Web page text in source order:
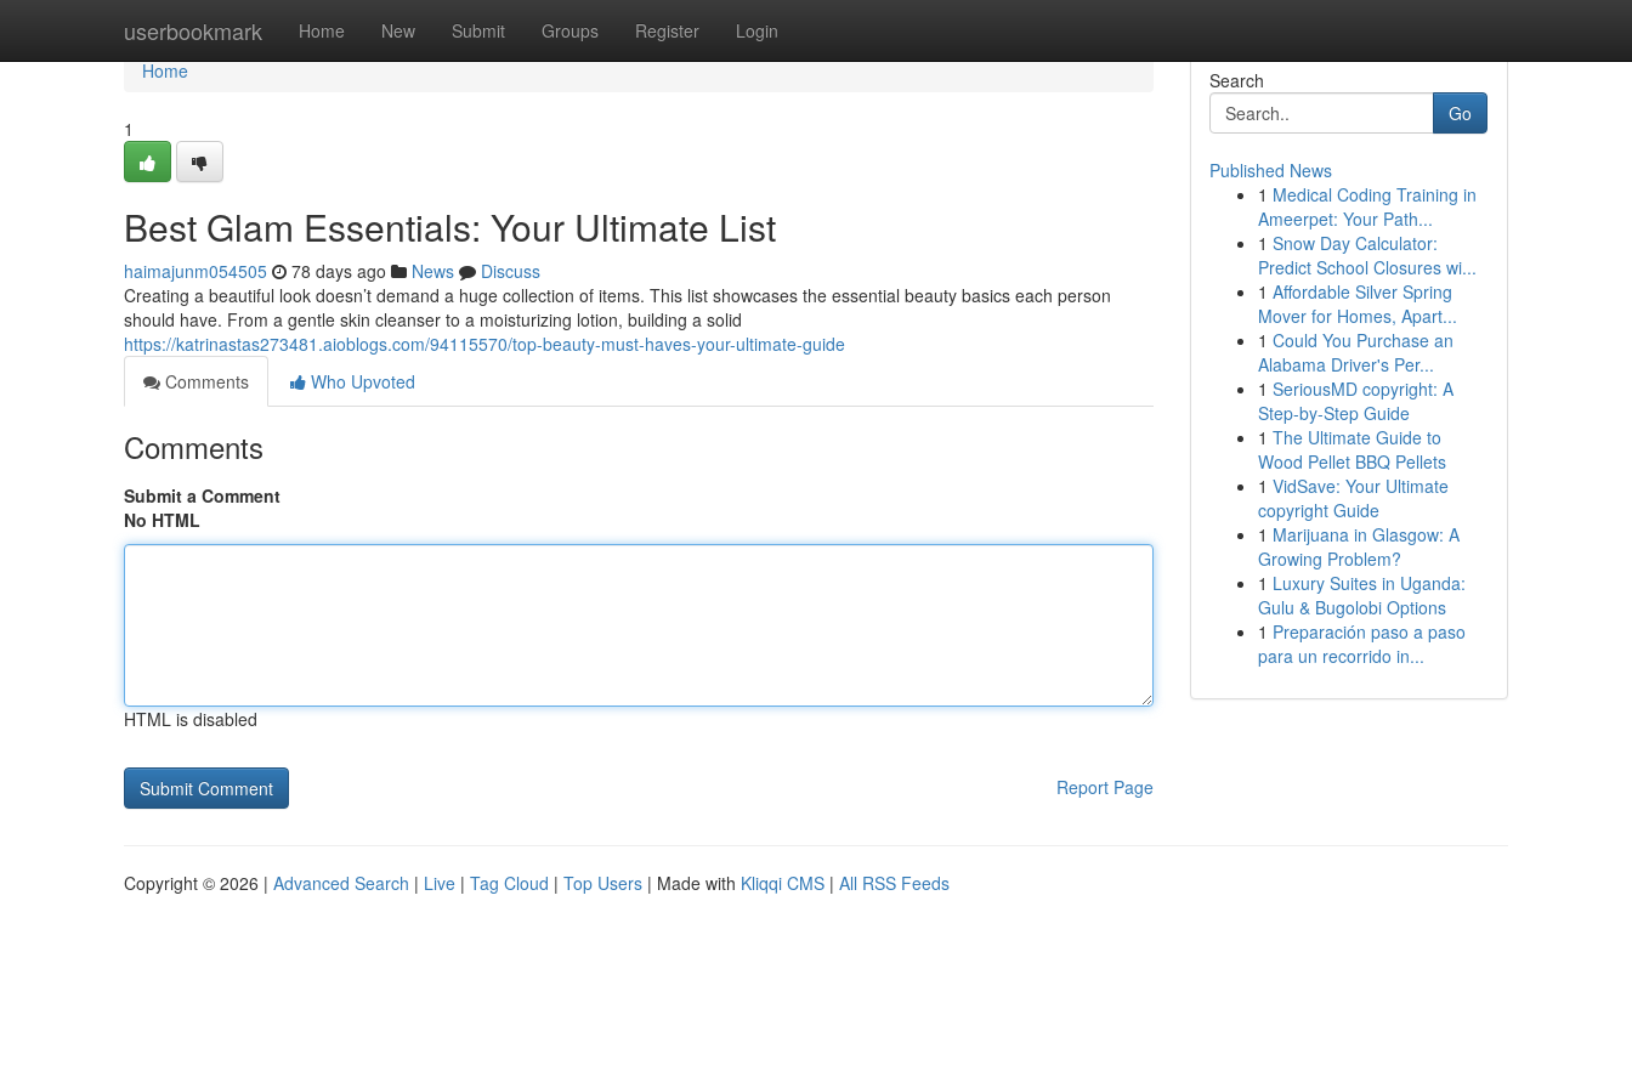
userbookmark Home New Submit Groups Register Login
Home
Home
1
Best Glam Essentials: Your Ultimate List
haimajunm054505 78 days ago News
Discuss
Creating a beautiful look doesn’t demand a huge collection of items. This list showcases the essential beauty basics each person
should have. From a gentle skin cleanser to a moisturizing lotion, building a solid
https://katrinastas273481.aioblogs.com/94115570/top-beauty-must-haves-your-ultimate-guide
Comments
Who Upvoted
Comments
Submit a Comment
No HTML
HTML is disabled
Report Page
Search
Go
Published News
1 Medical Coding Training in
Ameerpet: Your Path...
1 Snow Day Calculator:
Predict School Closures wi...
1 Affordable Silver Spring
Mover for Homes, Apart...
1 Could You Purchase an
Alabama Driver's Per...
1 SeriousMD copyright: A
Step-by-Step Guide
1 The Ultimate Guide to
Wood Pellet BBQ Pellets
1 VidSave: Your Ultimate
copyright Guide
1 Marijuana in Glasgow: A
Growing Problem?
1 Luxury Suites in Uganda:
Gulu & Bugolobi Options
1 Preparación paso a paso
para un recorrido in...
Copyright © 2026 | Advanced Search | Live | Tag Cloud | Top Users | Made with Kliqqi CMS | All RSS Feeds